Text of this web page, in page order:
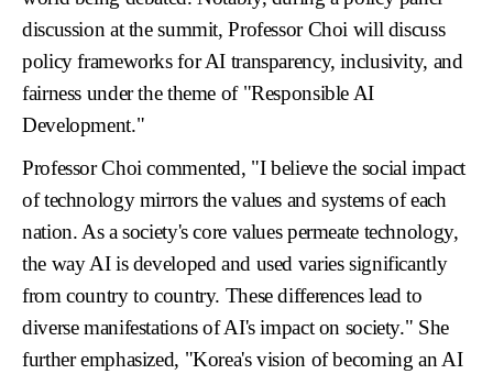
discussion at the summit, Professor Choi will discuss
policy frameworks for AI transparency, inclusivity, and
fairness under the theme of "Responsible AI
Development."
Professor Choi commented, "I believe the social impact
of technology mirrors the values and systems of each
nation. As a society's core values permeate technology,
the way AI is developed and used varies significantly
from country to country. These differences lead to
diverse manifestations of AI's impact on society." She
further emphasized, "Korea's vision of becoming an AI